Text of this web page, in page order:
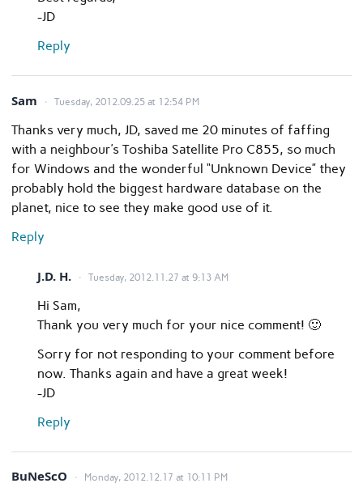
-JD
Reply
Sam Tuesday, 2012.09.25 at 12:54 PM
Thanks very much, JD, saved me 20 minutes of faffing
with a neighbour’s Toshiba Satellite Pro C855, so much
for Windows and the wonderful “Unknown Device” they
probably hold the biggest hardware database on the
planet, nice to see they make good use of it.
Reply
J.D. H. Tuesday, 2012.11.27 at 9:13 AM
Hi Sam,
Thank you very much for your nice comment! 🙂
Sorry for not responding to your comment before
now. Thanks again and have a great week!
-JD
Reply
BuNeScO Monday, 2012.12.17 at 10:11 PM